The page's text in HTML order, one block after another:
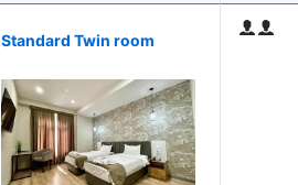
Standard Twin room